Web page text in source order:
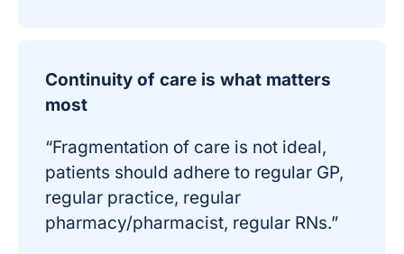
Continuity of care is what matters
most
“Fragmentation of care is not ideal,
patients should adhere to regular GP,
regular practice, regular
pharmacy/pharmacist, regular RNs.”